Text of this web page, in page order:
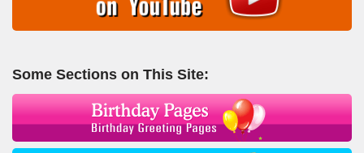
Some Sections on This Site: